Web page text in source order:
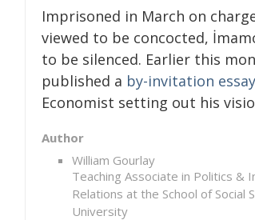
Author
William Gourlay
Teaching Associate in Politics &
Relations at the School of Social
University
Imprisoned in March on
viewed to be concocted,
to be silenced. Earlier this
published a by-invitation essay
Economist setting out his